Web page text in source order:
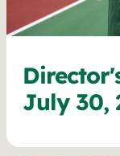
July 30,